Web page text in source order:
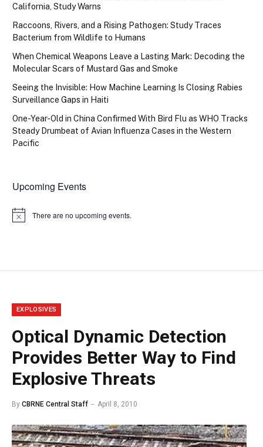
California, Study Warns
Raccoons, Rivers, and a Rising Pathogen: Study Traces
Bacterium from Wildlife to Humans
When Chemical Weapons Leave a Lasting Mark: Decoding the
Molecular Scars of Mustard Gas and Smoke
Seeing the Invisible: How Machine Learning Is Closing Rabies
Surveillance Gaps in Haiti
One-Year-Old in China Confirmed With Bird Flu as WHO Tracks
Steady Drumbeat of Avian Influenza Cases in the Western
Pacific
Upcoming Events
Notice There are no upcoming events.
EXPLOSIVES
Optical Dynamic Detection
Provides Better Way to Find
Explosive Threats
By CBRNE Central Staff April 8, 2010